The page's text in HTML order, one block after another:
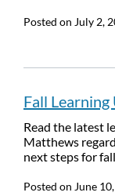
Posted on July 2,
Fall Learning
Read the latest
Matthews
next steps for
Posted on June